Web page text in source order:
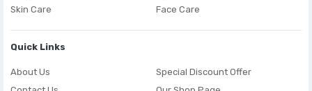
Skin Care
Face Care
Quick Links
About Us
Special Discount Offer